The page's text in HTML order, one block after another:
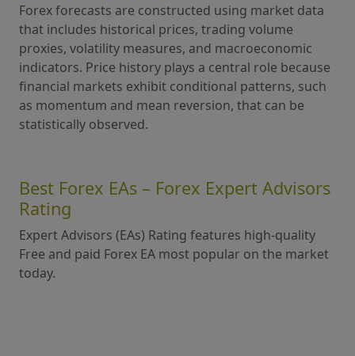
Forex forecasts are constructed using market data
that includes historical prices, trading volume
proxies, volatility measures, and macroeconomic
indicators. Price history plays a central role because
financial markets exhibit conditional patterns, such
as momentum and mean reversion, that can be
statistically observed.
Best Forex EAs – Forex Expert Advisors
Rating
Expert Advisors (EAs) Rating features high-quality
Free and paid Forex EA most popular on the market
today.